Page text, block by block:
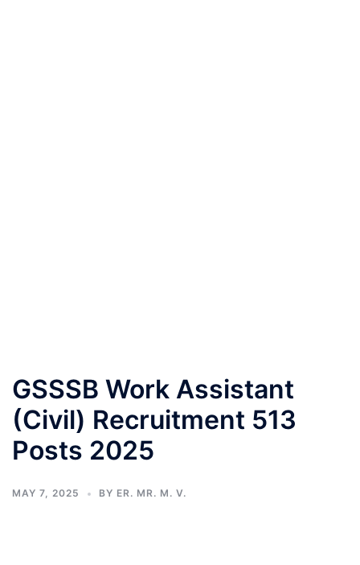
GSSSB Work Assistant
(Civil) Recruitment 513
Posts 2025
MAY 7, 2025 BY ER. MR. M. V.